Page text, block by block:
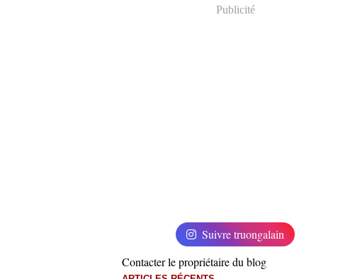
Publicité
Suivre truongalain
Contacter le propriétaire du blog